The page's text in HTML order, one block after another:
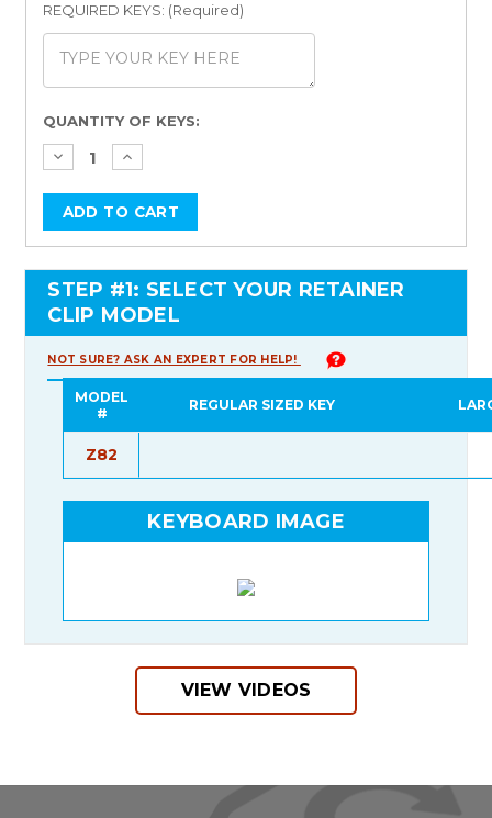
REQUIRED KEYS: (Required)
Current
Stock:
QUANTITY OF KEYS:
STEP #1: SELECT YOUR RETAINER
CLIP MODEL
NOT SURE? ASK AN EXPERT FOR HELP!
MODEL
#
REGULAR SIZED KEY
Z82
KEYBOARD IMAGE
VIEW VIDEOS